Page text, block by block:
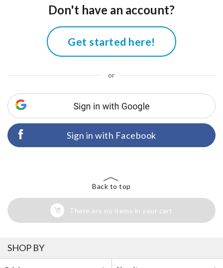
Don't have an account?
Get started here!
or
Sign in with Facebook
Back to top
There are no items in your cart
SHOP BY